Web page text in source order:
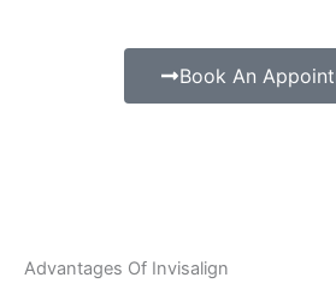
Book An
Advantages Of Invisalign